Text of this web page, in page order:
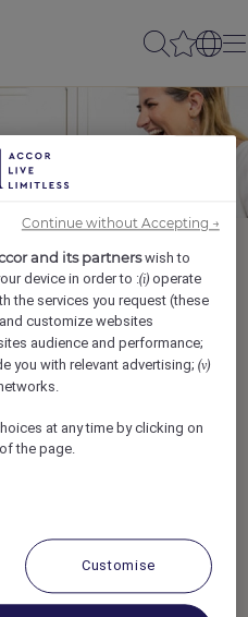
ami(e)
and its partnerswish to
device in order to :(i) operate
the services you request (these
customize websites
audience and performance;
you with relevant advertising;(v)
at any time by clicking on
the page.
Customise
Continue without Accepting →